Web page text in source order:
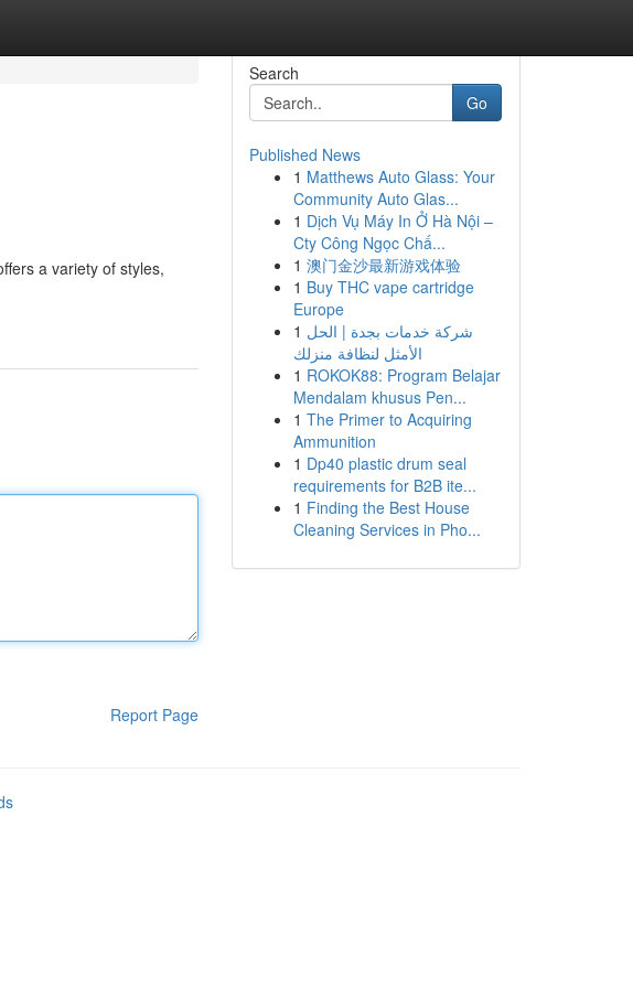
a variety of styles,
Report Page
Search
Go
Published News
1 Matthews Auto Glass: Your
Community Auto Glas...
1 Dịch Vụ Máy In Ở Hà Nội –
Cty Công Ngọc Chấ...
1 澳门金沙最新游戏体验
1 Buy THC vape cartridge
Europe
1 شركة خدمات بجدة | الحل
الأمثل لنظافة منزلك
1 ROKOK88: Program Belajar
Mendalam khusus Pen...
1 The Primer to Acquiring
Ammunition
1 Dp40 plastic drum seal
requirements for B2B ite...
1 Finding the Best House
Cleaning Services in Pho...